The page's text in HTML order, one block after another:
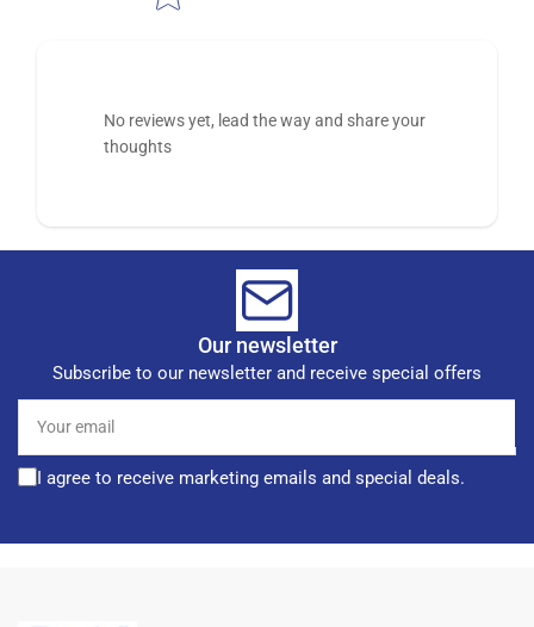
No reviews yet, lead the way and share your
thoughts
Our newsletter
Subscribe to our newsletter and receive special offers
email
I agree to receive marketing emails and special deals.